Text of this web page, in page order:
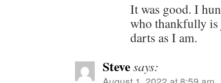
It was good. I
who thankfully is
darts as I am.
Stevesays: